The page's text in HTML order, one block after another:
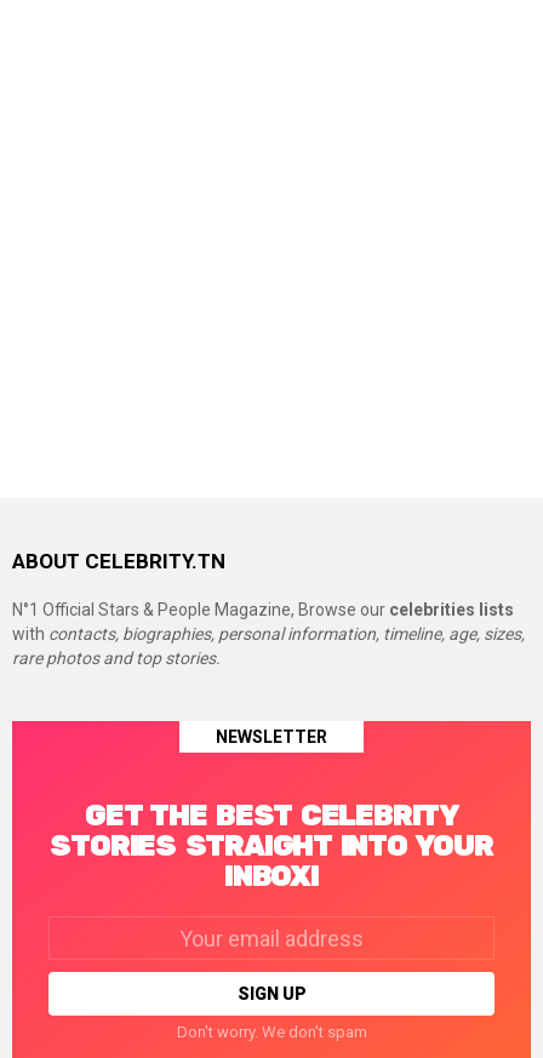
ABOUT CELEBRITY.TN
N°1 Official Stars & People Magazine, Browse our celebrities lists
with contacts, biographies, personal information, timeline, age, sizes,
rare photos and top stories.
NEWSLETTER
GET THE BEST CELEBRITY
STORIES STRAIGHT INTO YOUR
INBOX!
Don't worry. We don't spam